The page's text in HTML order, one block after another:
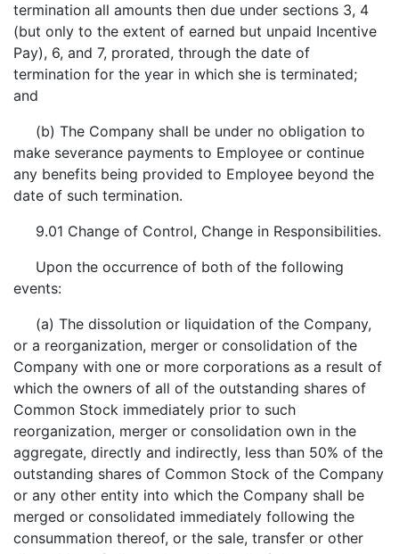
termination all amounts then due under sections 3, 4
(but only to the extent of earned but unpaid Incentive
Pay), 6, and 7, prorated, through the date of
termination for the year in which she is terminated;
and
(b) The Company shall be under no obligation to
make severance payments to Employee or continue
any benefits being provided to Employee beyond the
date of such termination.
9.01 Change of Control, Change in Responsibilities.
Upon the occurrence of both of the following
events:
(a) The dissolution or liquidation of the Company,
or a reorganization, merger or consolidation of the
Company with one or more corporations as a result of
which the owners of all of the outstanding shares of
Common Stock immediately prior to such
reorganization, merger or consolidation own in the
aggregate, directly and indirectly, less than 50% of the
outstanding shares of Common Stock of the Company
or any other entity into which the Company shall be
merged or consolidated immediately following the
consummation thereof, or the sale, transfer or other